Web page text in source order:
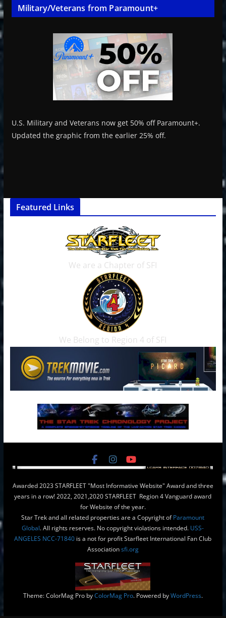
Military/Veterans from Paramount+
U.S. Military and Veterans now get 50% off Paramount+.
Updated the graphic from the earlier 25% off.
Featured Links
We are a Chapter of SFI
We Belong to Region 4 of SFI
Awarded 2023 STARFLEET "Most Informative Website" Award and three
years in a row! 2022, 2021,2020 STARFLEET Region 4 Vanguard award
for Website of the year.
Star Trek and all related properties are a Copyright ofParamount
Global. All rights reserves. No copyright violations intended. USS-
ANGELES NCC-71840 is a not for profit Starfleet International Fan Club
Associationsfi.org
Theme: ColorMag Pro byColorMag Pro. Powered byWordPress.